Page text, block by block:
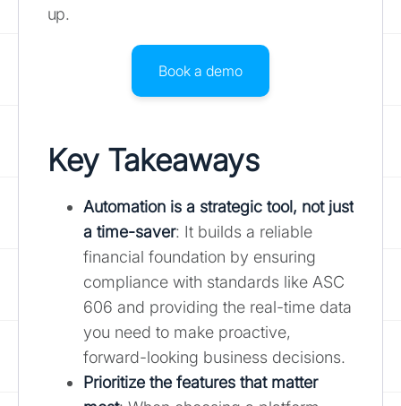
up.
Book a demo
Key Takeaways
Automation is a strategic tool, not just
a time-saver: It builds a reliable
financial foundation by ensuring
compliance with standards like ASC
606 and providing the real-time data
you need to make proactive,
forward-looking business decisions.
Prioritize the features that matter